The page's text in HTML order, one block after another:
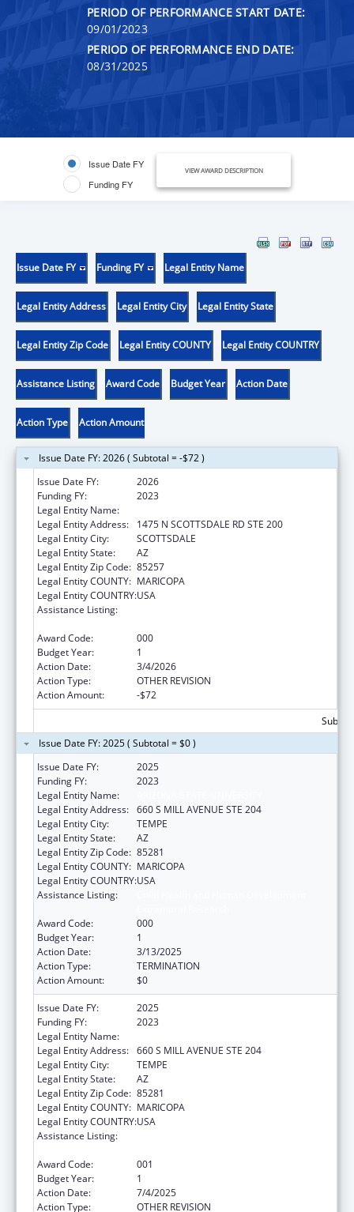
PERIOD OF PERFORMANCE START DATE:
09/01/2023
PERIOD OF PERFORMANCE END DATE:
08/31/2025
Issue Date FY
Funding FY
VIEW AWARD DESCRIPTION
Issue Date FY Funding FY Legal Entity Name
Legal Entity Address Legal Entity City Legal Entity State
Legal Entity Zip Code Legal Entity COUNTY Legal Entity COUNTRY
Assistance Listing Award Code Budget Year Action Date
Action Type Action Amount
Issue Date FY: 2026 ( Subtotal = -$72 )
Issue Date FY:
2026
Funding FY:
2023
Legal Entity Name:
Legal Entity Address:
1475 N SCOTTSDALE RD STE 200
Legal Entity City:
SCOTTSDALE
Legal Entity State:
AZ
Legal Entity Zip Code: 85257
Legal Entity COUNTY: MARICOPA
Legal Entity COUNTRY:USA
Assistance Listing:
Award Code:
000
Budget Year:
1
Action Date:
3/4/2026
Action Type:
OTHER REVISION
Action Amount:
-$72
Issue Date FY: 2025 ( Subtotal = $0 )
Issue Date FY:
2025
Funding FY:
2023
Legal Entity Name:
Legal Entity Address: 660 S MILL AVENUE STE 204
Legal Entity City:
TEMPE
Legal Entity State:
AZ
Legal Entity Zip Code: 85281
Legal Entity COUNTY: MARICOPA
Legal Entity COUNTRY:USA
Assistance Listing:
Award Code:
000
Budget Year:
1
Action Date:
3/13/2025
Action Type:
TERMINATION
Action Amount:
$0
Issue Date FY:
2025
Funding FY:
2023
Legal Entity Name:
Legal Entity Address: 660 S MILL AVENUE STE 204
Legal Entity City:
TEMPE
Legal Entity State:
AZ
Legal Entity Zip Code: 85281
Legal Entity COUNTY: MARICOPA
Legal Entity COUNTRY:USA
Assistance Listing:
Award Code:
001
Budget Year:
1
Action Date:
7/4/2025
Action Type:
OTHER REVISION